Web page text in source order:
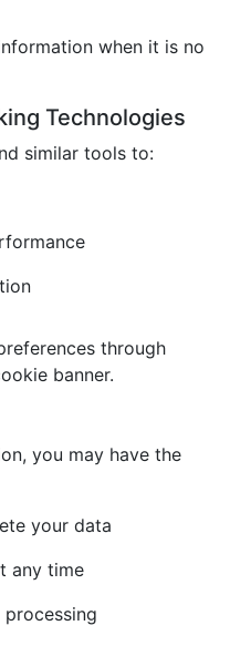
when it is no
Technologies
similar tools to:
through
banner.
you may have the
your data
any time